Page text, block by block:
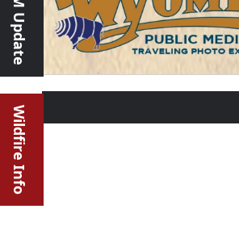
GM Update
Wildfire Info